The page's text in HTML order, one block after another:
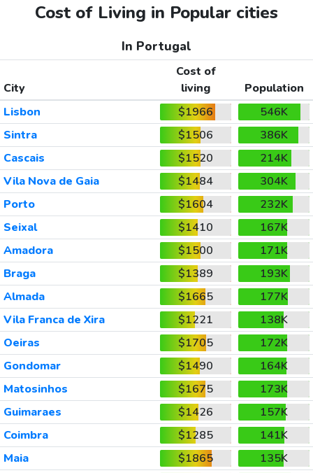
Cost of Living in Popular cities
In Portugal
City
Cost of
living
Population
Lisbon
$1966
546K
Sintra
$1506
386K
Cascais
$1520
214K
Vila Nova de Gaia
$1484
304K
Porto
$1604
232K
Seixal
$1410
167K
Amadora
$1500
171K
Braga
$1389
193K
Almada
$1665
177K
Vila Franca de Xira
$1221
138K
Oeiras
$1705
172K
Gondomar
$1490
164K
Matosinhos
$1675
173K
Guimaraes
$1426
157K
Coimbra
$1285
141K
Maia
$1865
135K